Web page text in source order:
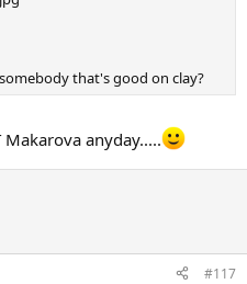
that's good on clay?
Makarova anyday.....
#117